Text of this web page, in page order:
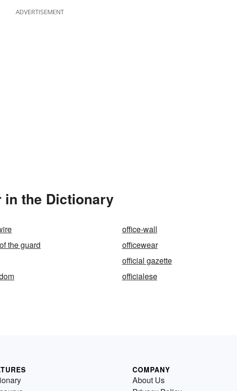
ADVERTISEMENT
in the Dictionary
office-wall
the guard
officewear
official gazette
officialese
COMPANY
About Us